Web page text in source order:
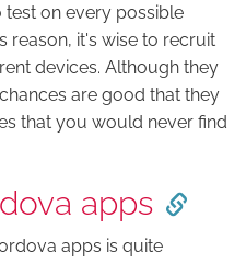
test on every possible
reason, it's wise to recruit
devices. Although they
are good that they
that you would never find
apps
apps is quite